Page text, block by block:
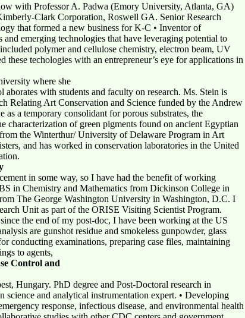
with Professor A. Padwa (Emory University, Atlanta, GA)
Clark Corporation, Roswell GA. Senior Research
that formed a new business for K-C • Inventor of
emerging technologies that have leveraging potential to
polymer and cellulose chemistry, electron beam, UV
techologies with an entrepreneur’s eye for applications in
where she
aborates with students and faculty on research. Ms. Stein is
Relating Art Conservation and Science funded by the Andrew
a temporary consolidant for porous substrates, the
characterization of green pigments found on ancient Egyptian
the Winterthur/ University of Delaware Program in Art
and has worked in conservation laboratories in the United
in some way, so I have had the benefit of working
in Chemistry and Mathematics from Dickinson College in
The George Washington University in Washington, D.C. I
Unit as part of the ORISE Visiting Scientist Program.
the end of my post-doc, I have been working at the US
are gunshot residue and smokeless gunpowder, glass
conducting examinations, preparing case files, maintaining
to agents,
Control and
Hungary. PhD degree and Post-Doctoral research in
and analytical instrumentation expert. • Developing
response, infectious disease, and environmental health